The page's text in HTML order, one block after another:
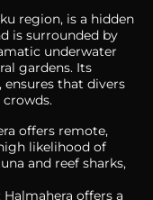
region, is a hidden
is surrounded by
underwater
gardens. Its
that divers
offers remote,
likelihood of
and reef sharks,
Halmahera offers a